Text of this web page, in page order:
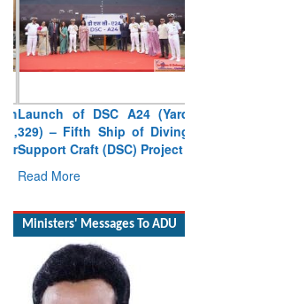
329) – Fifth Ship of Diving
Support Craft (DSC) Project
Read More